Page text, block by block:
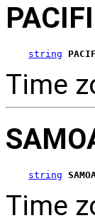
string
Time
string
Time